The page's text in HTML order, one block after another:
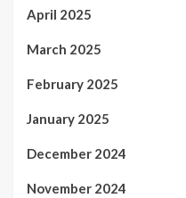
April 2025
March 2025
February 2025
January 2025
December 2024
November 2024